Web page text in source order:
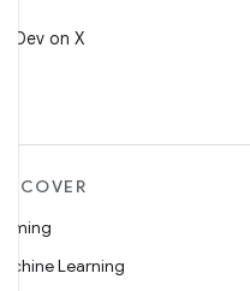
on X
DISCOVER
Gaming
Machine Learning